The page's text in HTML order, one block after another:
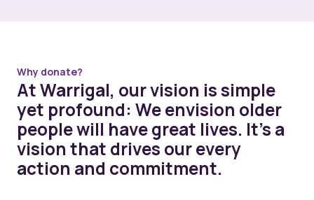
Why donate?
At Warrigal, our vision is simple
yet profound: We envision older
people will have great lives. It’s a
vision that drives our every
action and commitment.